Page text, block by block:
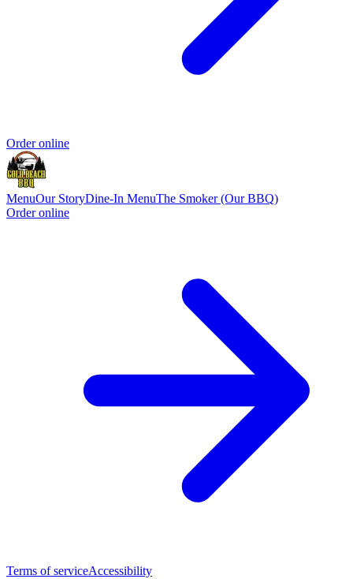
Order online
MenuOur StoryDine-In MenuThe Smoker (Our BBQ)
Order online
Terms of serviceAccessibility